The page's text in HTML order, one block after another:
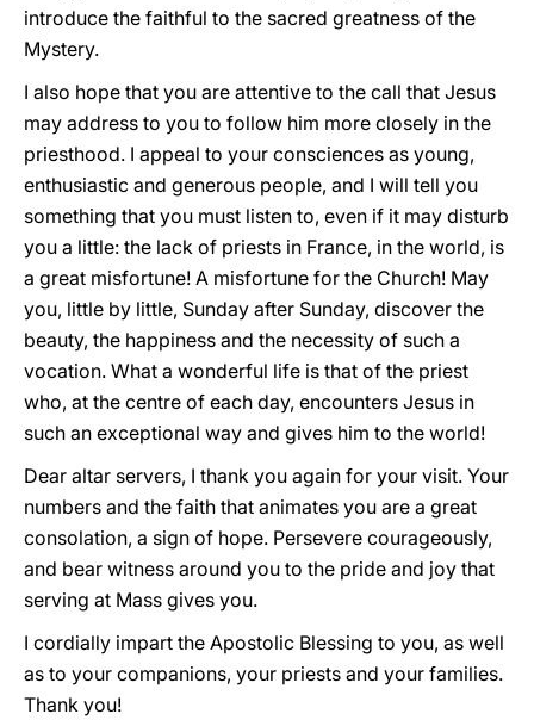
introduce the faithful to the sacred greatness of the
Mystery.
I also hope that you are attentive to the call that Jesus
may address to you to follow him more closely in the
priesthood. I appeal to your consciences as young,
enthusiastic and generous people, and I will tell you
something that you must listen to, even if it may disturb
you a little: the lack of priests in France, in the world, is
a great misfortune! A misfortune for the Church! May
you, little by little, Sunday after Sunday, discover the
beauty, the happiness and the necessity of such a
vocation. What a wonderful life is that of the priest
who, at the centre of each day, encounters Jesus in
such an exceptional way and gives him to the world!
Dear altar servers, I thank you again for your visit. Your
numbers and the faith that animates you are a great
consolation, a sign of hope. Persevere courageously,
and bear witness around you to the pride and joy that
serving at Mass gives you.
I cordially impart the Apostolic Blessing to you, as well
as to your companions, your priests and your families.
Thank you!